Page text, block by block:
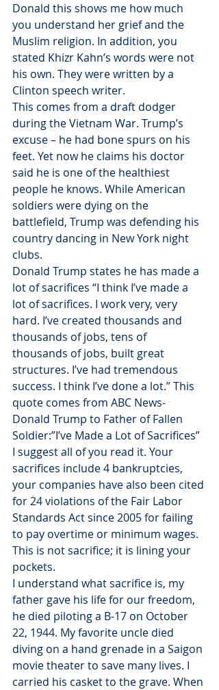
Donald this shows me how much
you understand her grief and the
Muslim religion. In addition, you
stated Khizr Kahn’s words were not
his own. They were written by a
Clinton speech writer.
This comes from a draft dodger
during the Vietnam War. Trump’s
excuse – he had bone spurs on his
feet. Yet now he claims his doctor
said he is one of the healthiest
people he knows. While American
soldiers were dying on the
battlefield, Trump was defending his
country dancing in New York night
clubs.
Donald Trump states he has made a
lot of sacrifices “I think I’ve made a
lot of sacrifices. I work very, very
hard. I’ve created thousands and
thousands of jobs, tens of
thousands of jobs, built great
structures. I’ve had tremendous
success. I think I’ve done a lot.” This
quote comes from ABC News-
Donald Trump to Father of Fallen
Soldier:”I’ve Made a Lot of Sacrifices”
I suggest all of you read it. Your
sacrifices include 4 bankruptcies,
your companies have also been cited
for 24 violations of the Fair Labor
Standards Act since 2005 for failing
to pay overtime or minimum wages.
This is not sacrifice; it is lining your
pockets.
I understand what sacrifice is, my
father gave his life for our freedom,
he died piloting a B-17 on October
22, 1944. My favorite uncle died
diving on a hand grenade in a Saigon
movie theater to save many lives. I
carried his casket to the grave. When